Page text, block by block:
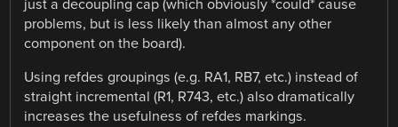
just a decoupling cap (which obviously *could* cause
problems, but is less likely than almost any other
component on the board).
Using refdes groupings (e.g. RA1, RB7, etc.) instead of
straight incremental (R1, R743, etc.) also dramatically
increases the usefulness of refdes markings.